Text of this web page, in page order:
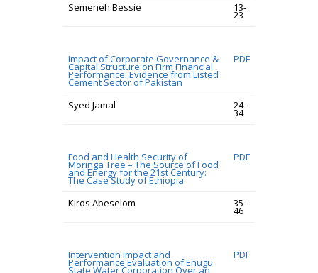
Semeneh Bessie 13-
23
Impact of Corporate Governance &
Capital Structure on Firm Financial
Performance: Evidence from Listed
Cement Sector of Pakistan
PDF
Syed Jamal 24-
34
Food and Health Security of
Moringa Tree – The Source of Food
and Energy for the 21st Century:
The Case Study of Ethiopia
PDF
Kiros Abeselom 35-
46
Intervention Impact and
Performance Evaluation of Enugu
State Water Corporation Over an
PDF